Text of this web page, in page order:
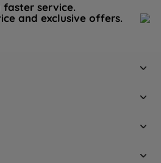
faster service.
and exclusive offers.